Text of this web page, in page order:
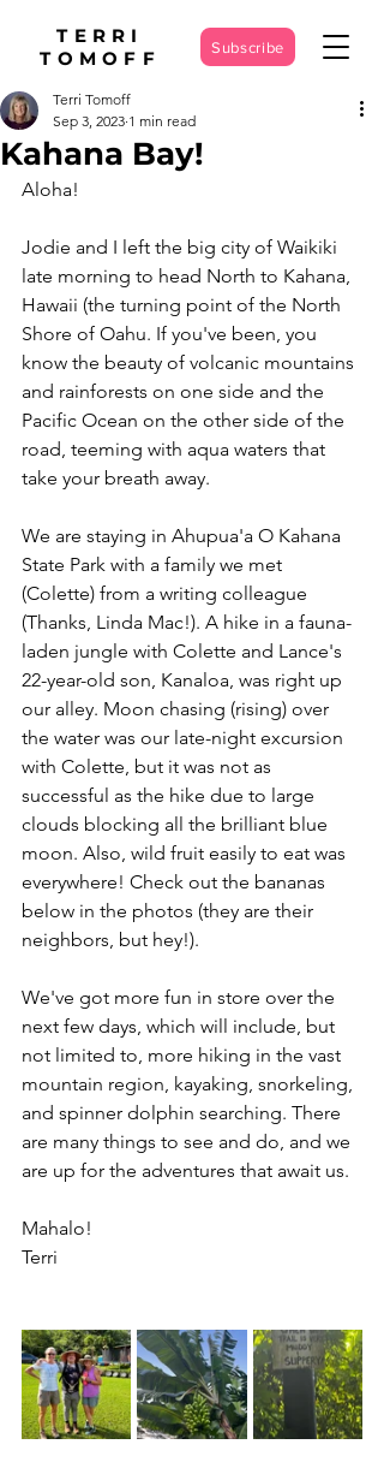
TERRI
TOMOFF
Subscribe
Kahana Bay!
Terri Tomoff
Sep 3, 2023 1 min read
Aloha!
Jodie and I left the big city of Waikiki
late morning to head North to Kahana,
Hawaii (the turning point of the North
Shore of Oahu. If you've been, you
know the beauty of volcanic mountains
and rainforests on one side and the
Pacific Ocean on the other side of the
road, teeming with aqua waters that
take your breath away.
We are staying in Ahupua'a O Kahana
State Park with a family we met
(Colette) from a writing colleague
(Thanks, Linda Mac!). A hike in a fauna-
laden jungle with Colette and Lance's
22-year-old son, Kanaloa, was right up
our alley. Moon chasing (rising) over
the water was our late-night excursion
with Colette, but it was not as
successful as the hike due to large
clouds blocking all the brilliant blue
moon. Also, wild fruit easily to eat was
everywhere! Check out the bananas
below in the photos (they are their
neighbors, but hey!).
We've got more fun in store over the
next few days, which will include, but
not limited to, more hiking in the vast
mountain region, kayaking, snorkeling,
and spinner dolphin searching. There
are many things to see and do, and we
are up for the adventures that await us.
Mahalo!
Terri